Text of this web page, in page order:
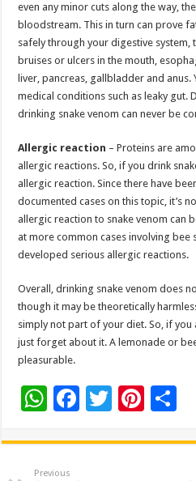
even any minor cuts along the way,
bloodstream. This in turn can prove
safely through your digestive system,
bruises or ulcers in the mouth,
liver, pancreas, gallbladder and anus.
medical conditions such as leaky gut.
drinking snake venom can never be
Allergic reaction – Proteins are
allergic reactions. So, if you drink
allergic reaction. Since there have
documented cases on this topic, it’s
allergic reaction to snake venom can
at more common cases involving bee
developed serious allergic reactions.
Overall, drinking snake venom does
though it may be theoretically
simply not part of your diet. So, if you
just forget about it. A lemonade or
pleasurable.
W
at
F
e
T
tt
Pi
er
Previous